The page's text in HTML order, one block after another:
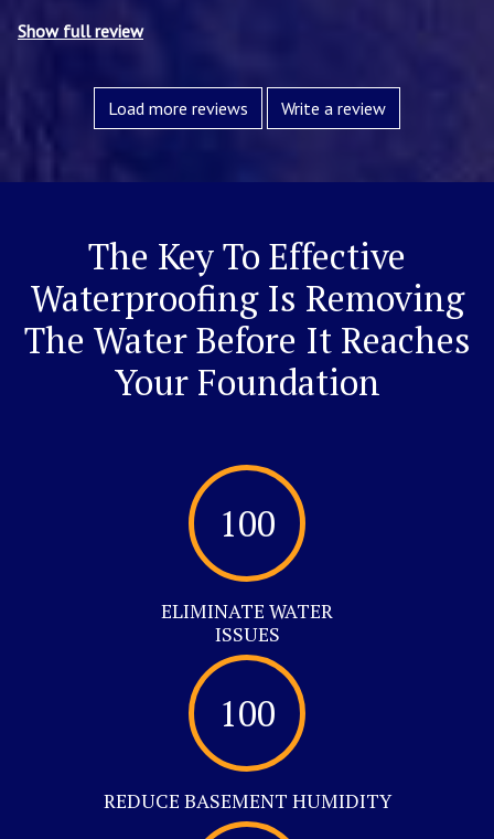
Show full review
Load more reviews Write a review
The Key To Effective
Waterproofing Is Removing
The Water Before It Reaches
Your Foundation
100
ELIMINATE WATER
ISSUES
100
REDUCE BASEMENT HUMIDITY